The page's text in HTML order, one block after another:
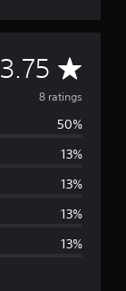
3.75 A
v
e
g
8 ratings
50%
13%
13%
13%
13%